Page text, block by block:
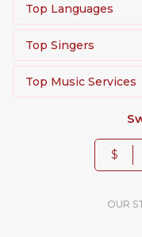
Top Languages
Top Singers
Top Music Services
$
OUR